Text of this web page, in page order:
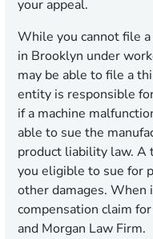
your appeal.
While you cannot file
in Brooklyn under
may be able to file a
entity is responsible
if a machine
able to sue the
product liability law.
you eligible to sue for
other damages. When
compensation claim
and Morgan Law Firm.